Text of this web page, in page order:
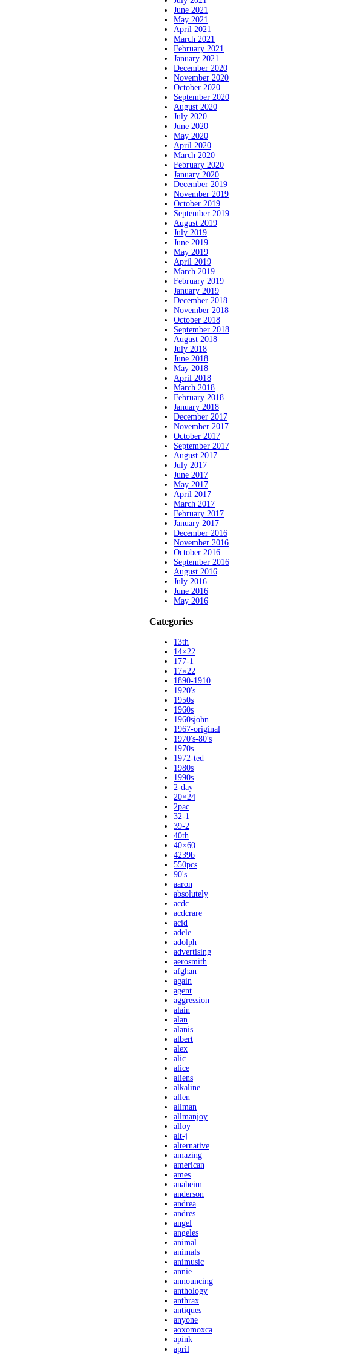
June 2021
May 2021
April 2021
March 2021
February 2021
January 2021
December 2020
November 2020
October 2020
September 2020
August 2020
July 2020
June 2020
May 2020
April 2020
March 2020
February 2020
January 2020
December 2019
November 2019
October 2019
September 2019
August 2019
July 2019
June 2019
May 2019
April 2019
March 2019
February 2019
January 2019
December 2018
November 2018
October 2018
September 2018
August 2018
July 2018
June 2018
May 2018
April 2018
March 2018
February 2018
January 2018
December 2017
November 2017
October 2017
September 2017
August 2017
July 2017
June 2017
May 2017
April 2017
March 2017
February 2017
January 2017
December 2016
November 2016
October 2016
September 2016
August 2016
July 2016
June 2016
May 2016
Categories
13th
14×22
177-1
17×22
1890-1910
1920's
1950s
1960s
1960sjohn
1967-original
1970's-80's
1970s
1972-ted
1980s
1990s
2-day
20×24
2pac
32-1
39-2
40th
40×60
4239b
550pcs
90's
aaron
absolutely
acdc
acdcrare
acid
adele
adolph
advertising
aerosmith
afghan
again
agent
aggression
alain
alan
alanis
albert
alex
alic
alice
aliens
alkaline
allen
allman
allmanjoy
alloy
alt-j
alternative
amazing
american
ames
anaheim
anderson
andrea
andres
angel
angeles
animal
animals
animusic
annie
announcing
anthology
anthrax
antiques
anyone
aoxomoxca
apink
april